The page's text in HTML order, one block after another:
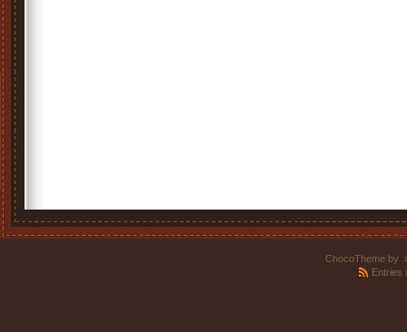
ChocoTheme by
Entries